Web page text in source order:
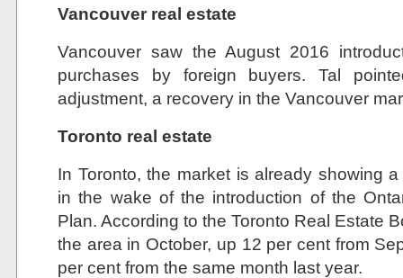
Vancouver real estate
Vancouver saw the August 2016
purchases by foreign buyers. Tal
adjustment, a recovery in the Vancouver
Toronto real estate
In Toronto, the market is already showing
in the wake of the introduction of the
Plan. According to the Toronto Real Estate
the area in October, up 12 per cent from
per cent from the same month last year.